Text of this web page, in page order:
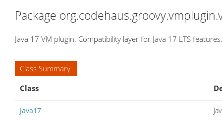
Package
Java 17 VM plugin. Compatibility layer for Java 17 LTS features.
Class Summary
Class
Java17